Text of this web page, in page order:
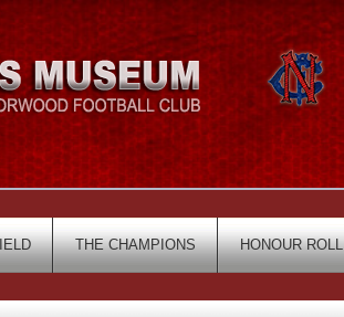
THE CHAMPIONS HONOUR ROLL